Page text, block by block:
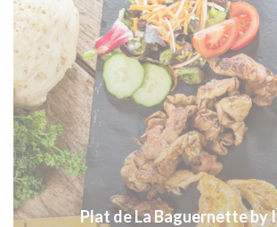
Plat de La Baguernette by